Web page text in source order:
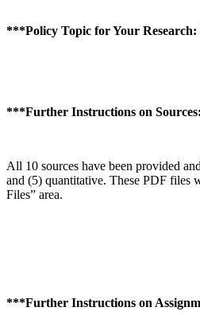
***Policy Topic for Your Research:
***Further Instructions on Sources:
All 10 sources have been provided
and (5) quantitative. These PDF files
Files” area.
***Further Instructions on